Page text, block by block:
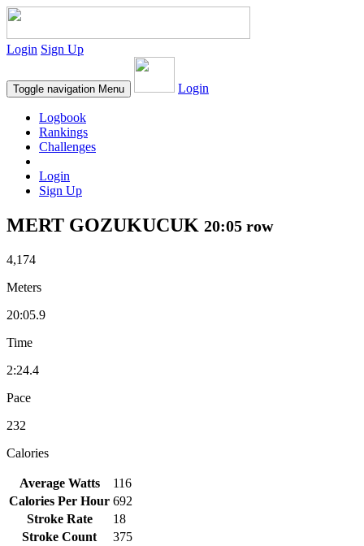
Login Sign Up
Toggle navigation Menu Login
Logbook
Rankings
Challenges
Login
Sign Up
MERT GOZUKUCUK 20:05 row
4,174
Meters
20:05.9
Time
2:24.4
Pace
232
Calories
Average Watts
116
Calories Per Hour 692
Stroke Rate
18
Stroke Count
375